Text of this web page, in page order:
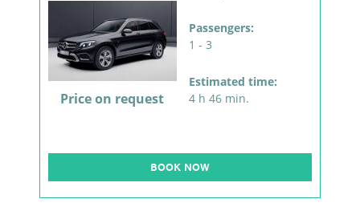
Price on request
Passengers:
1 - 3
Estimated time:
4 h 46 min.
BOOK NOW